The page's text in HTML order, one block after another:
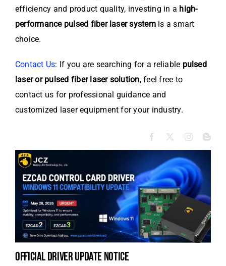
efficiency and product quality, investing in a high-
performance pulsed fiber laser systemis a smart
choice.
Contact Us: If you are searching for a reliable pulsed
laser or pulsed fiber laser solution, feel free to
contact us for professional guidance and
customized laser equipment for your industry.
official driver update notice